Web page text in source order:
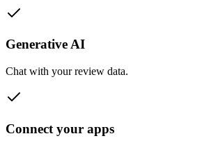
Generative AI
Chat with your review data.
Connect your apps